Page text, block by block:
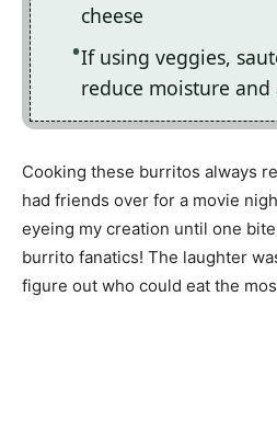
cheese
If using veggies,
reduce moisture
Cooking these burritos always
had friends over for a movie
eyeing my creation until one
burrito fanatics! The laughter
figure out who could eat the